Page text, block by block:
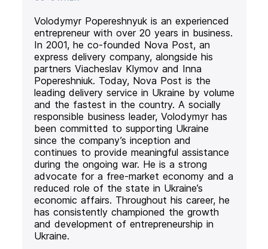
Volodymyr Popereshnyuk is an experienced
entrepreneur with over 20 years in business.
In 2001, he co-founded Nova Post, an
express delivery company, alongside his
partners Viacheslav Klymov and Inna
Popereshniuk. Today, Nova Post is the
leading delivery service in Ukraine by volume
and the fastest in the country. A socially
responsible business leader, Volodymyr has
been committed to supporting Ukraine
since the company’s inception and
continues to provide meaningful assistance
during the ongoing war. He is a strong
advocate for a free-market economy and a
reduced role of the state in Ukraine’s
economic affairs. Throughout his career, he
has consistently championed the growth
and development of entrepreneurship in
Ukraine.